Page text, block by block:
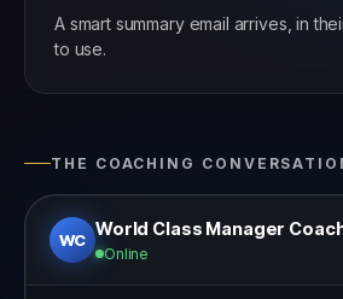
A smart summary email arrives, in
to use.
THE COACHING
WC
World Class Manager
Online